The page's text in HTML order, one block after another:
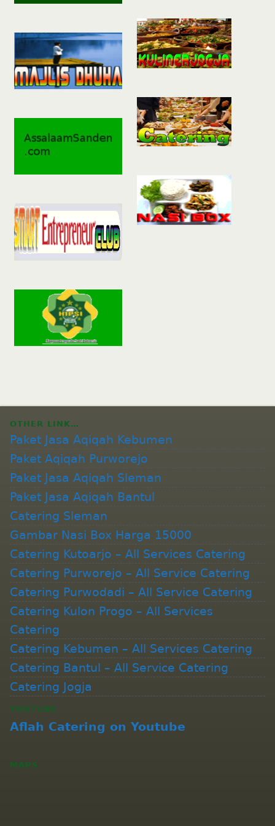
OTHER LINK…
Paket Jasa Aqiqah Kebumen
Paket Aqiqah Purworejo
Paket Jasa Aqiqah Sleman
Paket Jasa Aqiqah Bantul
Catering Sleman
Gambar Nasi Box Harga 15000
Catering Kutoarjo – All Services Catering
Catering Purworejo – All Service Catering
Catering Purwodadi – All Service Catering
Catering Kulon Progo – All Services
Catering
Catering Kebumen – All Services Catering
Catering Bantul – All Service Catering
Catering Jogja
YOUTUBE
Aflah Catering on Youtube
MAPS